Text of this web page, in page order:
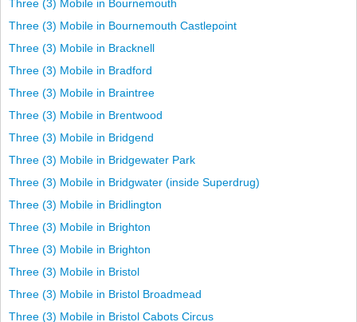
Three (3) Mobile in Bournemouth
Three (3) Mobile in Bournemouth Castlepoint
Three (3) Mobile in Bracknell
Three (3) Mobile in Bradford
Three (3) Mobile in Braintree
Three (3) Mobile in Brentwood
Three (3) Mobile in Bridgend
Three (3) Mobile in Bridgewater Park
Three (3) Mobile in Bridgwater (inside Superdrug)
Three (3) Mobile in Bridlington
Three (3) Mobile in Brighton
Three (3) Mobile in Brighton
Three (3) Mobile in Bristol
Three (3) Mobile in Bristol Broadmead
Three (3) Mobile in Bristol Cabots Circus